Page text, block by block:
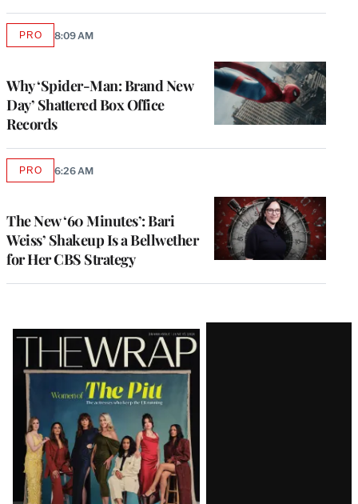
Why ‘Spider-Man: Brand New
Day’ Shattered Box Office
Records
PROAVAILABLE
8:09 AM
The New ‘60 Minutes’: Bari
Weiss’ Shakeup Is a Bellwether
for Her CBS Strategy
PROAVAILABLE
6:26 AM
Latest
Magazine
Issue